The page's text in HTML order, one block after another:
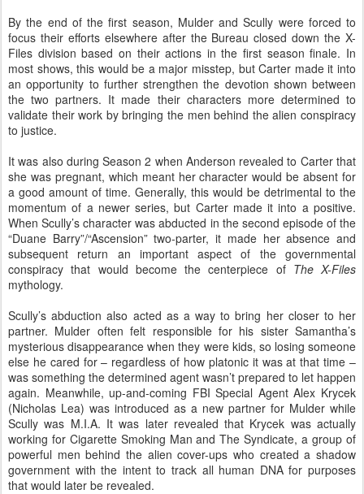
By the end of the first season, Mulder and Scully were forced to
focus their efforts elsewhere after the Bureau closed down the X-
Files division based on their actions in the first season finale. In
most shows, this would be a major misstep, but Carter made it into
an opportunity to further strengthen the devotion shown between
the two partners. It made their characters more determined to
validate their work by bringing the men behind the alien conspiracy
to justice.
It was also during Season 2 when Anderson revealed to Carter that
she was pregnant, which meant her character would be absent for
a good amount of time. Generally, this would be detrimental to the
momentum of a newer series, but Carter made it into a positive.
When Scully’s character was abducted in the second episode of the
“Duane Barry”/“Ascension” two-parter, it made her absence and
subsequent return an important aspect of the governmental
conspiracy that would become the centerpiece of The X-Files
mythology.
Scully’s abduction also acted as a way to bring her closer to her
partner. Mulder often felt responsible for his sister Samantha’s
mysterious disappearance when they were kids, so losing someone
else he cared for – regardless of how platonic it was at that time –
was something the determined agent wasn’t prepared to let happen
again. Meanwhile, up-and-coming FBI Special Agent Alex Krycek
(Nicholas Lea) was introduced as a new partner for Mulder while
Scully was M.I.A. It was later revealed that Krycek was actually
working for Cigarette Smoking Man and The Syndicate, a group of
powerful men behind the alien cover-ups who created a shadow
government with the intent to track all human DNA for purposes
that would later be revealed.